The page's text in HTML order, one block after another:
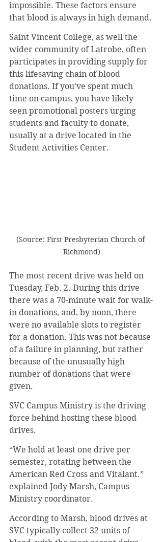
impossible. These factors ensure
that blood is always in high demand.
Saint Vincent College, as well the
wider community of Latrobe, often
participates in providing supply for
this lifesaving chain of blood
donations. If you’ve spent much
time on campus, you have likely
seen promotional posters urging
students and faculty to donate,
usually at a drive located in the
Student Activities Center.
(Source: First Presbyterian Church of
Richmond)
The most recent drive was held on
Tuesday, Feb. 2. During this drive
there was a 70-minute wait for walk-
in donations, and, by noon, there
were no available slots to register
for a donation. This was not because
of a failure in planning, but rather
because of the unusually high
number of donations that were
given.
SVC Campus Ministry is the driving
force behind hosting these blood
drives.
“We hold at least one drive per
semester, rotating between the
American Red Cross and Vitalant.”
explained Jody Marsh, Campus
Ministry coordinator.
According to Marsh, blood drives at
SVC typically collect 32 units of